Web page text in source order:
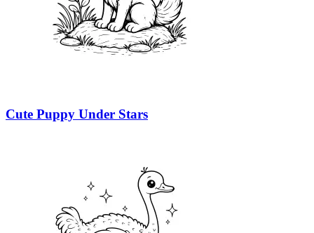
Cute Puppy Under Stars